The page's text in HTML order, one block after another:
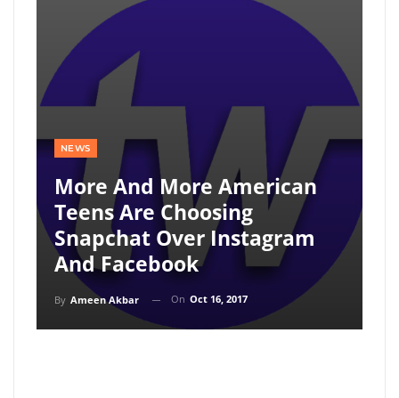
NEWS
More And More American
Teens Are Choosing
Snapchat Over Instagram
And Facebook
By Ameen Akbar On Oct 16, 2017